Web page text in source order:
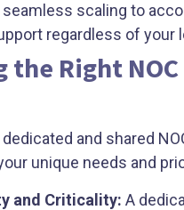
seamless scaling to
regardless of your
the Right
and shared
unique needs and
and Criticality: A